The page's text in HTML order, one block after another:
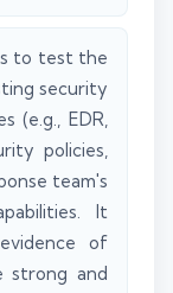
to test the
security
(e.g., EDR,
policies,
team's
It
of
strong and